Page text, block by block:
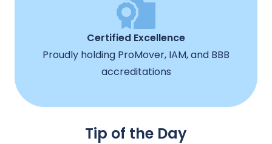
Certified Excellence
Proudly holding ProMover, IAM, and BBB
accreditations
Tip of the Day